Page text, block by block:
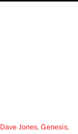
Dave Jones,Genesis,